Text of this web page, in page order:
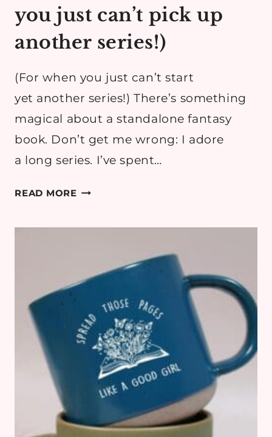
you just can’t pick up
another series!)
(For when you just can’t start
yet another series!) There’s something
magical about a standalone fantasy
book. Don’t get me wrong: I adore
a long series. I’ve spent…
READ MORETHE
WHEN
YOU
JUST
CAN’T
PICK
ANOTHER
SERIES!)